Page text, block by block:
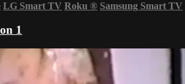
LG Smart TV Roku ® Samsung Smart TV
1